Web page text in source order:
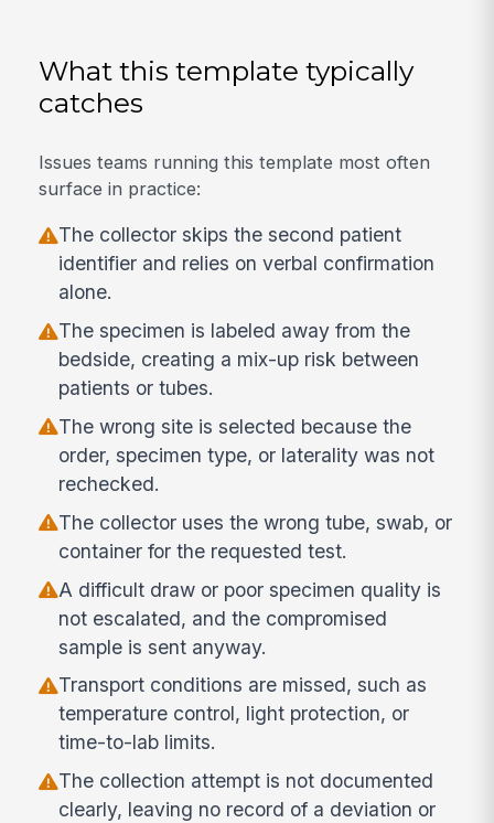
What this template typically
catches
Issues teams running this template most often
surface in practice:
The collector skips the second patient
identifier and relies on verbal confirmation
alone.
The specimen is labeled away from the
bedside, creating a mix-up risk between
patients or tubes.
The wrong site is selected because the
order, specimen type, or laterality was not
rechecked.
The collector uses the wrong tube, swab, or
container for the requested test.
A difficult draw or poor specimen quality is
not escalated, and the compromised
sample is sent anyway.
Transport conditions are missed, such as
temperature control, light protection, or
time-to-lab limits.
The collection attempt is not documented
clearly, leaving no record of a deviation or